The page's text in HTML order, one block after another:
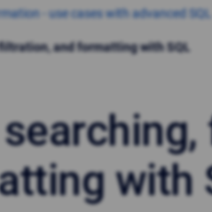
- use cases with advanced
and formatting with SQL
with